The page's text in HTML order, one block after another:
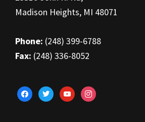
Madison Heights, MI 48071
Phone: (248) 399-6788
Fax: (248) 336-8052
facebooktwitteryoutubeinstagram